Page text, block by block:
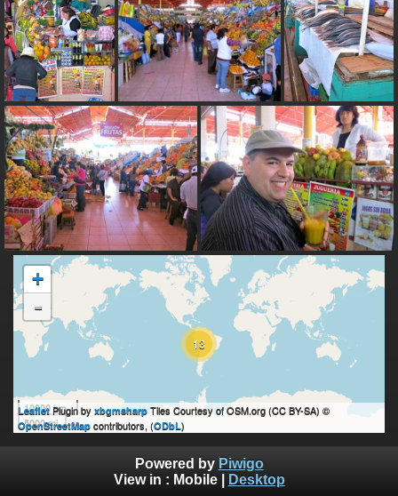
13
+
-
10000 km
5000 mi
LeafletPlugin by xbgmsharp Tiles Courtesy of OSM.org (CC BY-SA) ©
OpenStreetMap contributors, (ODbL)
Powered by Piwigo
View in : Mobile| Desktop